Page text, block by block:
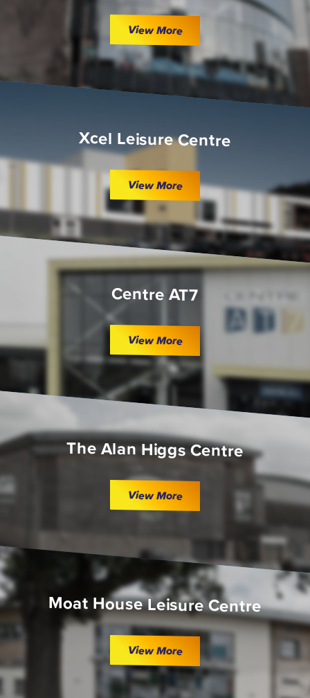
View More
Xcel Leisure Centre
View More
Centre AT7
View More
The Alan Higgs Centre
View More
Moat House Leisure Centre
View More